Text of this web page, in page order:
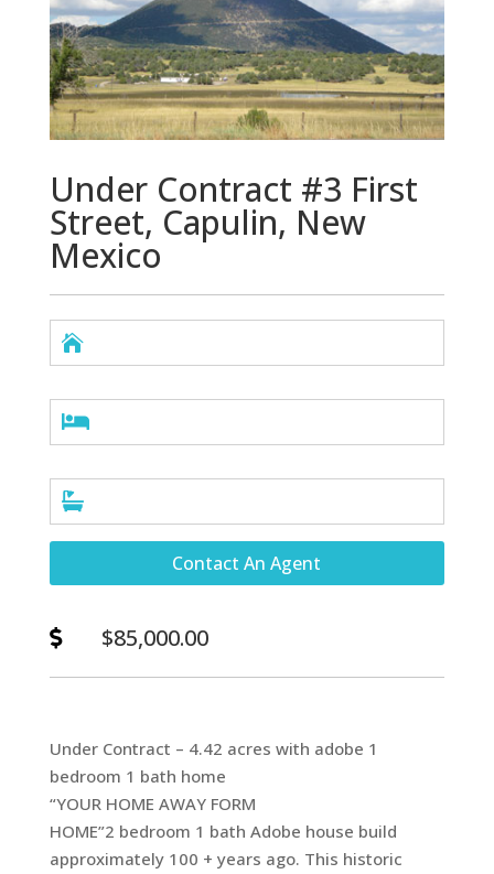
Under Contract #3 First
Street, Capulin, New
Mexico



Contact An Agent
 $85,000.00
Under Contract – 4.42 acres with adobe 1
bedroom 1 bath home
“YOUR HOME AWAY FORM
HOME”2 bedroom 1 bath Adobe house build
approximately 100 + years ago. This historic